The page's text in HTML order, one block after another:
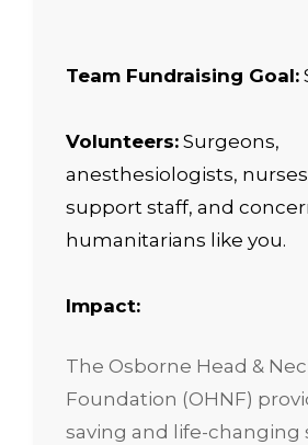
Team Fundraising Goal:
Volunteers: Surgeons,
anesthesiologists,
support staff, and
humanitarians like you.
Impact:
The Osborne Head &
Foundation (OHNF)
saving and life-changing